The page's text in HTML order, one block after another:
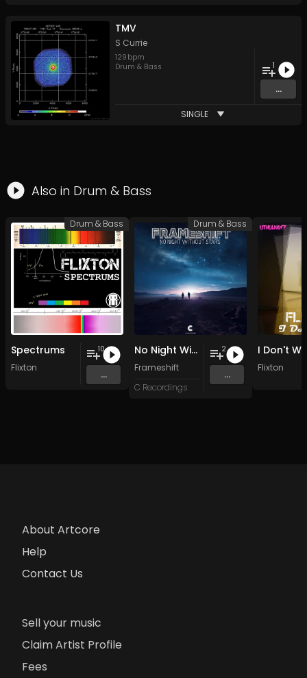
TMV
S Currie
129 bpm
Drum & Bass
1
...
SINGLE
Also in Drum & Bass
Spectrums
Flixton
10
...
Drum & Bass
No Night Without Stars
Frameshift
C Recordings
2
...
Drum & Bass
I Don't
Flixton
About Artcore
Help
Contact Us
Sell your music
Claim Artist Profile
Fees